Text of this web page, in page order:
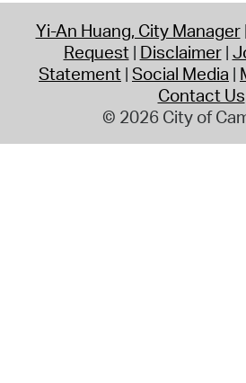
Yi-An Huang, City Manager
Request Disclaimer
Statement Social Media
Contact Us
© 2026 City of